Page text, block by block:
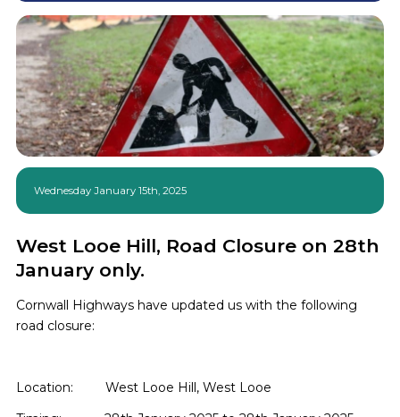
Main
content
West Looe Hill, Road Closure on 28th
January only.
Wednesday January 15th, 2025
Cornwall Highways have updated us with the following
road closure:
Location: West Looe Hill, West Looe